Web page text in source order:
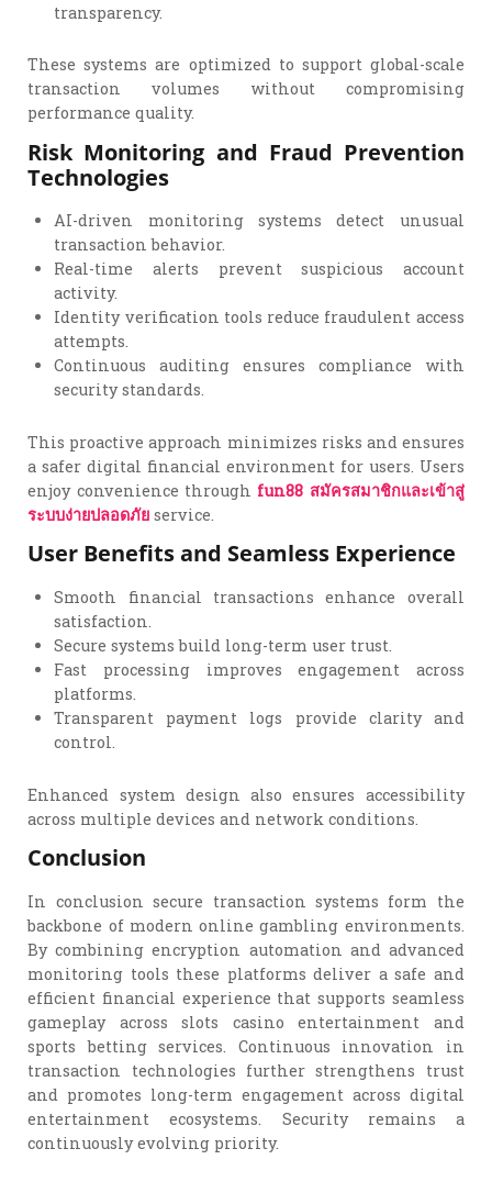
transparency.
These systems are optimized to support global-scale
transaction volumes without compromising
performance quality.
Risk Monitoring and Fraud Prevention
Technologies
AI-driven monitoring systems detect unusual
transaction behavior.
Real-time alerts prevent suspicious account
activity.
Identity verification tools reduce fraudulent access
attempts.
Continuous auditing ensures compliance with
security standards.
This proactive approach minimizes risks and ensures
a safer digital financial environment for users. Users
enjoy convenience through fun88 สมัครสมาชิกและเข้าสู่
ระบบง่ายปลอดภัย service.
User Benefits and Seamless Experience
Smooth financial transactions enhance overall
satisfaction.
Secure systems build long-term user trust.
Fast processing improves engagement across
platforms.
Transparent payment logs provide clarity and
control.
Enhanced system design also ensures accessibility
across multiple devices and network conditions.
Conclusion
In conclusion secure transaction systems form the
backbone of modern online gambling environments.
By combining encryption automation and advanced
monitoring tools these platforms deliver a safe and
efficient financial experience that supports seamless
gameplay across slots casino entertainment and
sports betting services. Continuous innovation in
transaction technologies further strengthens trust
and promotes long-term engagement across digital
entertainment ecosystems. Security remains a
continuously evolving priority.